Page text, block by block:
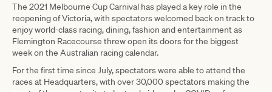
The 2021 Melbourne Cup Carnival has played a key role in the
reopening of Victoria, with spectators welcomed back on track to
enjoy world-class racing, dining, fashion and entertainment as
Flemington Racecourse threw open its doors for the biggest
week on the Australian racing calendar.
For the first time since July, spectators were able to attend the
races at Headquarters, with over 30,000 spectators making the